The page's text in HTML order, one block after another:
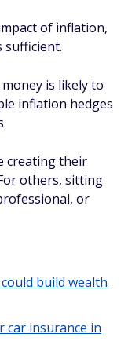
of inflation,
sufficient.
is likely to
inflation hedges
creating their
others, sitting
or
build wealth
car insurance in